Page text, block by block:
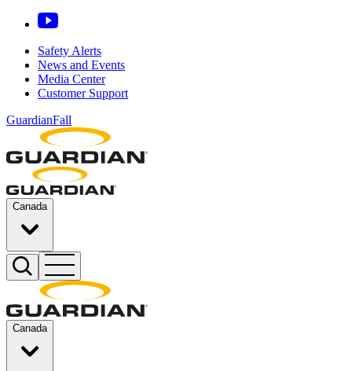
Safety Alerts
News and Events
Media Center
Customer Support
GuardianFall
Canada
Canada